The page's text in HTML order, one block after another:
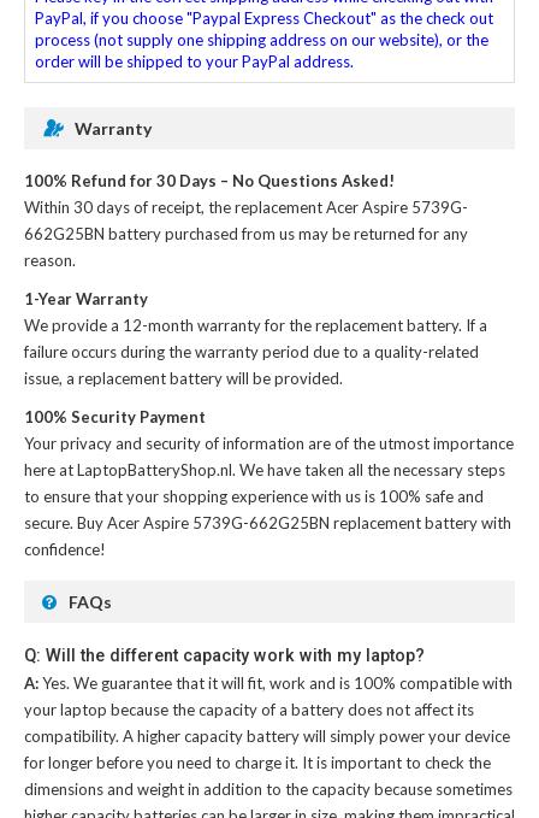
PayPal, if you choose "Paypal Express Checkout" as the check out
process (not supply one shipping address on our website), or the
order will be shipped to your PayPal address.
Warranty
100% Refund for 30 Days – No Questions Asked!
Within 30 days of receipt, thereplacement Acer Aspire 5739G-
662G25BN batterypurchased from us may be returned for any
reason.
1-Year Warranty
We provide a 12-month warranty for thereplacement battery. If a
failure occurs during the warranty period due to a quality-related
issue, a replacement battery will be provided.
100% Security Payment
Your privacy and security of information are of the utmost importance
here at LaptopBatteryShop.nl. We have taken all the necessary steps
to ensure that your shopping experience with us is 100% safe and
secure. BuyAcer Aspire 5739G-662G25BN replacement batterywith
confidence!
FAQs
Q: Will the different capacity work with my laptop?
A:Yes. We guarantee that it will fit, work and is 100% compatible with
your laptop because the capacity of a battery does not affect its
compatibility. A higher capacity battery will simply power your device
for longer before you need to charge it. It is important to check the
dimensions and weight in addition to the capacity because sometimes